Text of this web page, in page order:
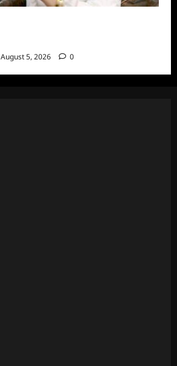
August 5, 2026 0